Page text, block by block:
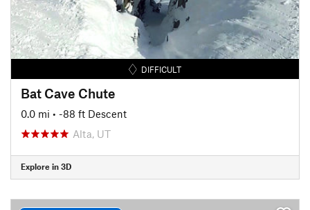
DIFFICULT
Bat Cave Chute
0.0 mi • -88 ft Descent
Alta, UT
Explore in 3D